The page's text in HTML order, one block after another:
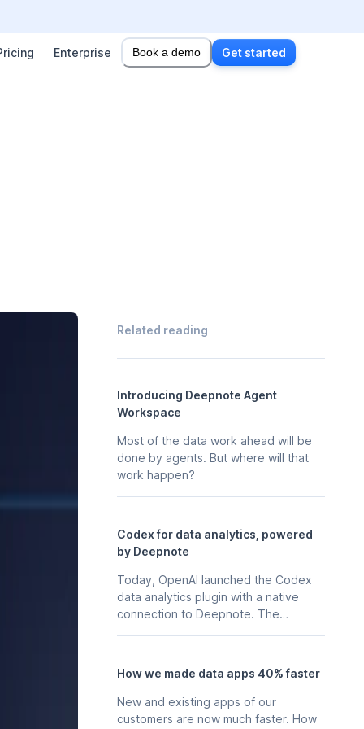
Enterprise Book a demo Get started
Related reading
Introducing Deepnote Agent
Workspace
Most of the data work ahead will be
done by agents. But where will that
work happen?
Codex for data analytics, powered
by Deepnote
Today, OpenAI launched the Codex
data analytics plugin with a native
connection to Deepnote. The
notebooks, scheduled analyses, data
apps, and integrations your team
already maintains in Deepnote is
available to Codex directly, so any
How we made data apps 40% faster
New and existing apps of our
customers are now much faster. How